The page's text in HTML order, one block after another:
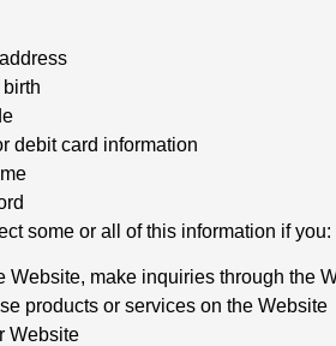
debit card information
some or all of this information if you:
Website, make inquiries through the
products or services on the Website
Website